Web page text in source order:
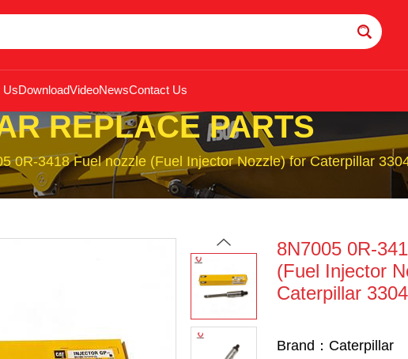
UsDownloadVideoNewsContact Us
REPLACE PARTS
0R-3418 Fuel nozzle (Fuel Injector Nozzle) for Caterpillar
8N7005 0R-
(Fuel Injector
Caterpillar
Brand：Caterpillar